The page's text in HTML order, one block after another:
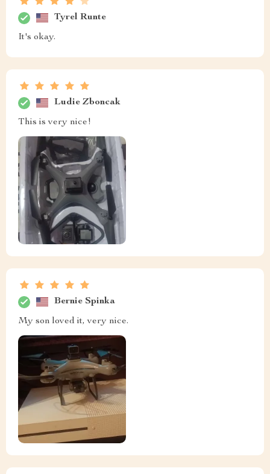
Tyrel Runte
It's okay.
Ludie Zboncak
This is very nice!
Bernie Spinka
My son loved it, very nice.